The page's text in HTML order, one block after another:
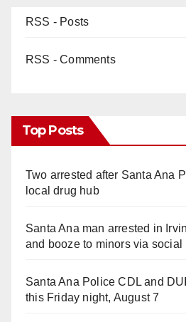
RSS - Posts
RSS - Comments
Top Posts
Two arrested after Santa Ana
local drug hub
Santa Ana man arrested in
and booze to minors via social
Santa Ana Police CDL and
this Friday night, August 7